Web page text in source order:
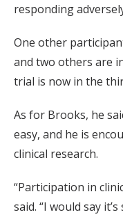
responding
One other
and two others are
trial is now in the
As for Brooks, he
easy, and he is
clinical research.
“Participation in
said. “I would say